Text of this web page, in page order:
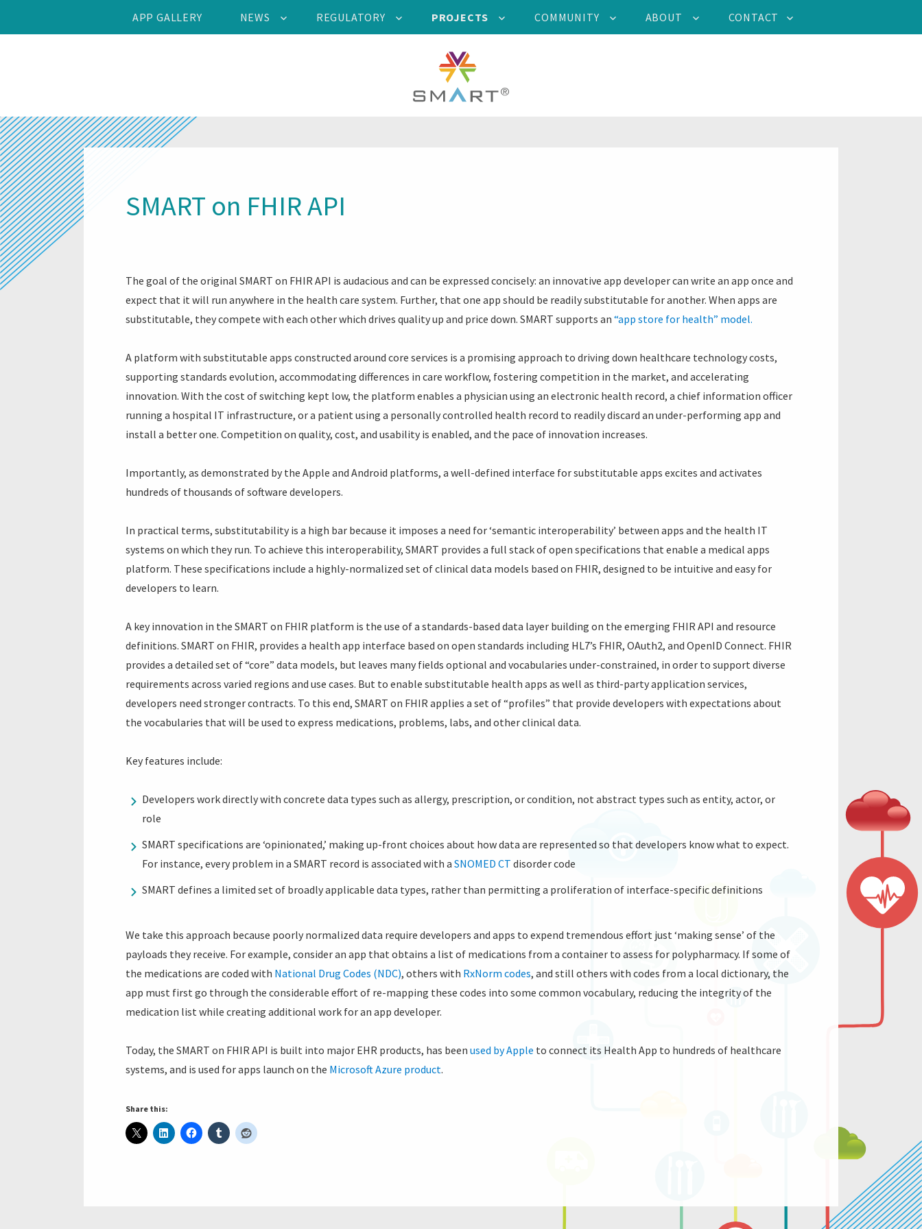
APP GALLERY NEWS REGULATORY PROJECTS COMMUNITY ABOUT CONTACT
SMART on FHIR API
The goal of the original SMART on FHIR API is audacious and can be expressed concisely: an innovative app developer can write an app once and
expect that it will run anywhere in the health care system. Further, that one app should be readily substitutable for another. When apps are
substitutable, they compete with each other which drives quality up and price down. SMART supports an“app store for health” model.
A platform with substitutable apps constructed around core services is a promising approach to driving down healthcare technology costs,
supporting standards evolution, accommodating differences in care workflow, fostering competition in the market, and accelerating
innovation. With the cost of switching kept low, the platform enables a physician using an electronic health record, a chief information officer
running a hospital IT infrastructure, or a patient using a personally controlled health record to readily discard an under-performing app and
install a better one. Competition on quality, cost, and usability is enabled, and the pace of innovation increases.
Importantly, as demonstrated by the Apple and Android platforms, a well-defined interface for substitutable apps excites and activates
hundreds of thousands of software developers.
In practical terms, substitutability is a high bar because it imposes a need for ‘semantic interoperability’ between apps and the health IT
systems on which they run. To achieve this interoperability, SMART provides a full stack of open specifications that enable a medical apps
platform. These specifications include a highly-normalized set of clinical data models based on FHIR, designed to be intuitive and easy for
developers to learn.
A key innovation in the SMART on FHIR platform is the use of a standards-based data layer building on the emerging FHIR API and resource
definitions. SMART on FHIR, provides a health app interface based on open standards including HL7’s FHIR, OAuth2, and OpenID Connect. FHIR
provides a detailed set of “core” data models, but leaves many fields optional and vocabularies under-constrained, in order to support diverse
requirements across varied regions and use cases. But to enable substitutable health apps as well as third-party application services,
developers need stronger contracts. To this end, SMART on FHIR applies a set of “profiles” that provide developers with expectations about
the vocabularies that will be used to express medications, problems, labs, and other clinical data.
Key features include:
Developers work directly with concrete data types such as allergy, prescription, or condition, not abstract types such as entity, actor, or
role
SMART specifications are ‘opinionated,’ making up-front choices about how data are represented so that developers know what to expect.
For instance, every problem in a SMART record is associated with aSNOMED CT disorder code
SMART defines a limited set of broadly applicable data types, rather than permitting a proliferation of interface-specific definitions
We take this approach because poorly normalized data require developers and apps to expend tremendous effort just ‘making sense’ of the
payloads they receive. For example, consider an app that obtains a list of medications from a container to assess for polypharmacy. If some of
the medications are coded with National Drug Codes (NDC), others with RxNorm codes, and still others with codes from a local dictionary, the
app must first go through the considerable effort of re-mapping these codes into some common vocabulary, reducing the integrity of the
medication list while creating additional work for an app developer.
Today, the SMART on FHIR API is built into major EHR products, has beenused by Apple to connect its Health App to hundreds of healthcare
systems, and is used for apps launch on the Microsoft Azure product.
Share this: